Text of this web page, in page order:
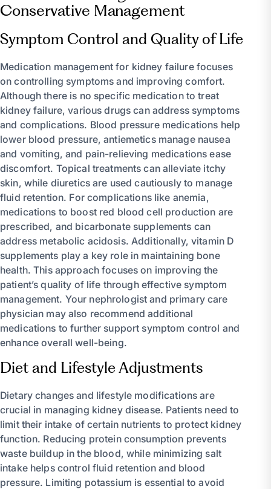
Conservative Management
Symptom Control and Quality of Life
Medication management for kidney failure focuses
on controlling symptoms and improving comfort.
Although there is no specific medication to treat
kidney failure, various drugs can address symptoms
and complications. Blood pressure medications help
lower blood pressure, antiemetics manage nausea
and vomiting, and pain-relieving medications ease
discomfort. Topical treatments can alleviate itchy
skin, while diuretics are used cautiously to manage
fluid retention. For complications like anemia,
medications to boost red blood cell production are
prescribed, and bicarbonate supplements can
address metabolic acidosis. Additionally, vitamin D
supplements play a key role in maintaining bone
health. This approach focuses on improving the
patient’s quality of life through effective symptom
management. Your nephrologist and primary care
physician may also recommend additional
medications to further support symptom control and
enhance overall well-being.
Diet and Lifestyle Adjustments
Dietary changes and lifestyle modifications are
crucial in managing kidney disease. Patients need to
limit their intake of certain nutrients to protect kidney
function. Reducing protein consumption prevents
waste buildup in the blood, while minimizing salt
intake helps control fluid retention and blood
pressure. Limiting potassium is essential to avoid